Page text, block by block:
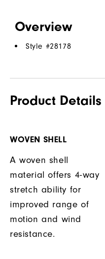
Overview
Style #28178
Product Details
WOVEN SHELL
A woven shell
material offers 4-way
stretch ability for
improved range of
motion and wind
resistance.